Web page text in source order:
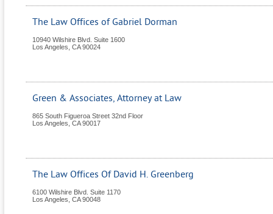
The Law Offices of Gabriel Dorman
10940 Wilshire Blvd. Suite 1600
Los Angeles CA 90024
Green & Associates, Attorney at Law
865 South Figueroa Street 32nd Floor
Los Angeles CA 90017
The Law Offices Of David H. Greenberg
6100 Wilshire Blvd. Suite 1170
Los Angeles CA 90048